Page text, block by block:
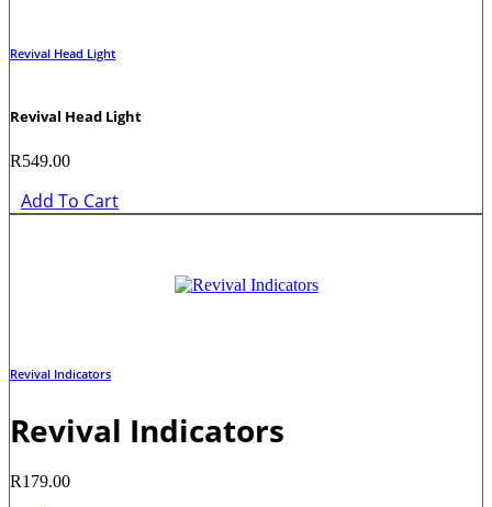
Revival Head Light
Revival Head Light
R549.00
Add To Cart
Revival Indicators
Revival Indicators
R179.00